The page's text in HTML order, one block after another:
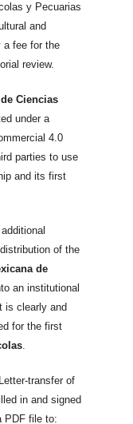
y Pecuarias
and
a fee for the
review.
Ciencias
under a
4.0
parties to use
and its first
of the
de
an institutional
is clearly and
for the first
.
transfer of
in and signed
PDF file to: